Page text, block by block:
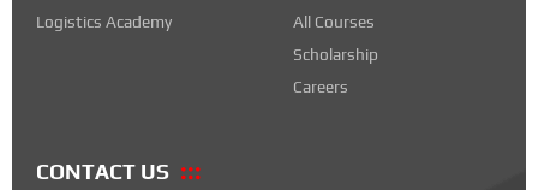
Logistics Academy
All Courses
Scholarship
Careers
CONTACT US